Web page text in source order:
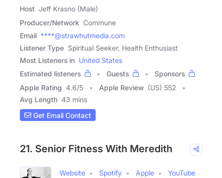
Host Jeff Krasno (Male)
Producer/Network Commune
Email ****@strawhutmedia.com
Listener Type Spiritual Seeker, Health Enthusiast
Most Listeners in United States
Estimated listeners
Guests
Sponsors
Apple Rating 4.6/5 Apple Review (US) 552
Avg Length 43 mins
Get Email Contact
21. Senior Fitness With Meredith
Website Spotify Apple
YouTube